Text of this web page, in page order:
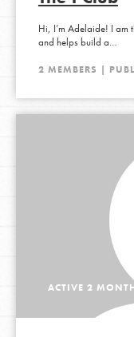
Hi, I’m Adelaide! I am
and helps build a…
2 MEMBERS |
ACTIVE 2